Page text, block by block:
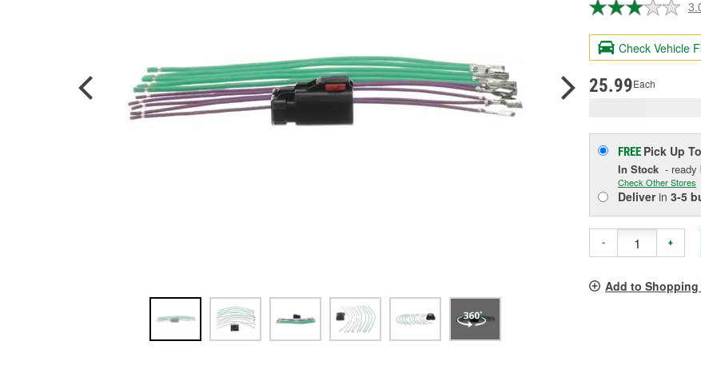
Check Vehicle
25.99Each
FREE Pick Up
In Stock - ready
Check Other Stores
Deliverin 3-5
- +
Add to